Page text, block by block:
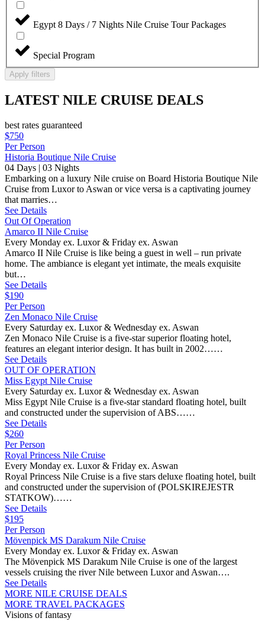
Egypt 8 Days / 7 Nights Nile Cruise Tour Packages
Special Program
Apply filters
LATEST NILE CRUISE DEALS
best rates guaranteed
$750
Per Person
Historia Boutique Nile Cruise
04 Days | 03 Nights
Embarking on a luxury Nile cruise on Board Historia Boutique Nile
Cruise from Luxor to Aswan or vice versa is a captivating journey
that marries…
See Details
Out Of Operation
Amarco II Nile Cruise
Every Monday ex. Luxor & Friday ex. Aswan
Amarco II Nile Cruise is like being a guest in well – run private
home. The ambiance is elegant yet intimate, the meals exquisite
but…
See Details
$190
Per Person
Zen Monaco Nile Cruise
Every Saturday ex. Luxor & Wednesday ex. Aswan
Zen Monaco Nile Cruise is a five-star superior floating hotel,
features an elegant interior design. It has built in 2002……
See Details
OUT OF OPERATION
Miss Egypt Nile Cruise
Every Saturday ex. Luxor & Wednesday ex. Aswan
Miss Egypt Nile Cruise is a five-star standard floating hotel, built
and constructed under the supervision of ABS……
See Details
$260
Per Person
Royal Princess Nile Cruise
Every Monday ex. Luxor & Friday ex. Aswan
Royal Princess Nile Cruise is a five stars deluxe floating hotel, built
and constructed under the supervision of (POLSKIREJESTR
STATKOW)……
See Details
$195
Per Person
Mövenpick MS Darakum Nile Cruise
Every Monday ex. Luxor & Friday ex. Aswan
The Mövenpick MS Darakum Nile Cruise is one of the largest
vessels cruising the river Nile between Luxor and Aswan….
See Details
MORE NILE CRUISE DEALS
MORE TRAVEL PACKAGES
Visions of fantasy